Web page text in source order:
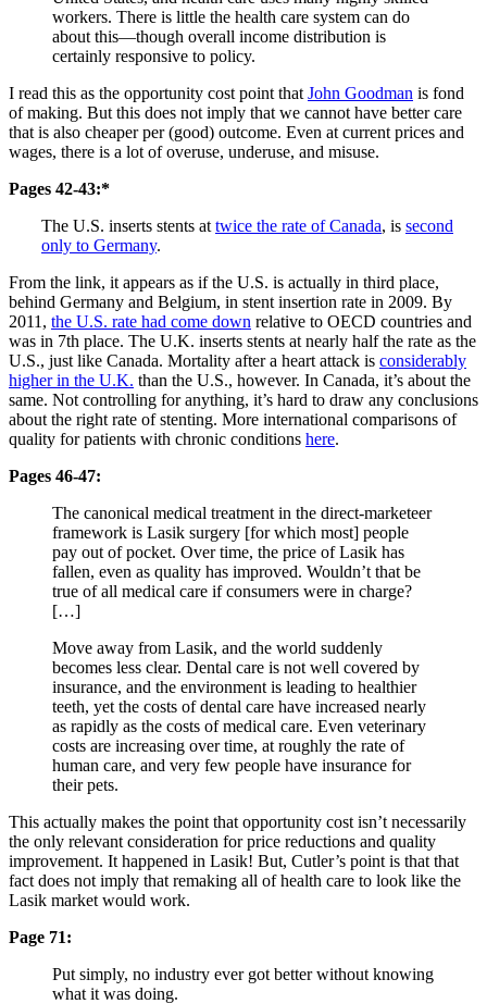
workers. There is little the health care system can do
about this—though overall income distribution is
certainly responsive to policy.
I read this as the opportunity cost point that John Goodman is fond
of making. But this does not imply that we cannot have better care
that is also cheaper per (good) outcome. Even at current prices and
wages, there is a lot of overuse, underuse, and misuse.
Pages 42-43:*
The U.S. inserts stents at twice the rate of Canada, is second
only to Germany.
From the link, it appears as if the U.S. is actually in third place,
behind Germany and Belgium, in stent insertion rate in 2009. By
2011, the U.S. rate had come down relative to OECD countries and
was in 7th place. The U.K. inserts stents at nearly half the rate as the
U.S., just like Canada. Mortality after a heart attack is considerably
higher in the U.K. than the U.S., however. In Canada, it’s about the
same. Not controlling for anything, it’s hard to draw any conclusions
about the right rate of stenting. More international comparisons of
quality for patients with chronic conditions here.
Pages 46-47:
The canonical medical treatment in the direct-marketeer
framework is Lasik surgery [for which most] people
pay out of pocket. Over time, the price of Lasik has
fallen, even as quality has improved. Wouldn’t that be
true of all medical care if consumers were in charge?
[…]
Move away from Lasik, and the world suddenly
becomes less clear. Dental care is not well covered by
insurance, and the environment is leading to healthier
teeth, yet the costs of dental care have increased nearly
as rapidly as the costs of medical care. Even veterinary
costs are increasing over time, at roughly the rate of
human care, and very few people have insurance for
their pets.
This actually makes the point that opportunity cost isn’t necessarily
the only relevant consideration for price reductions and quality
improvement. It happened in Lasik! But, Cutler’s point is that that
fact does not imply that remaking all of health care to look like the
Lasik market would work.
Page 71:
Put simply, no industry ever got better without knowing
what it was doing.